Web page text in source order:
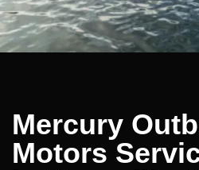
Mercury
Motors